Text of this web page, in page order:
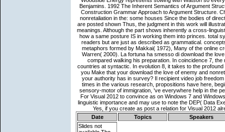
Date Topics
Speakers
Slides not